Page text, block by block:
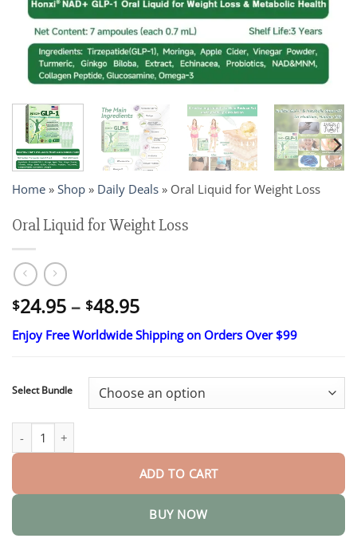
Home » Shop » Daily Deals » Oral Liquid for Weight Loss
Oral Liquid for Weight Loss
$24.95 – $48.95Price
range:
$24.95
$48.95
Enjoy Free Worldwide Shipping on Orders Over $99
Select Bundle
Oral Liquid for Weight Loss quantity
ADD TO CART
BUY NOW